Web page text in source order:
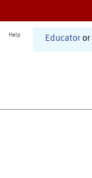
Help Educator or